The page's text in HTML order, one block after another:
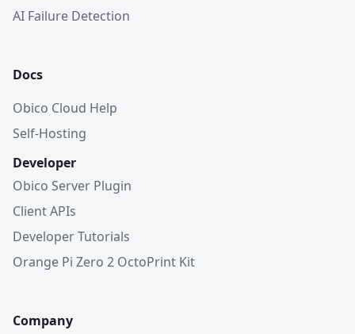
AI Failure Detection
Docs
Obico Cloud Help
Self-Hosting
Developer
Obico Server Plugin
Client APIs
Developer Tutorials
Orange Pi Zero 2 OctoPrint Kit
Company